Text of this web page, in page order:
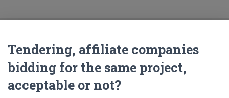
Tendering, affiliate companies
bidding for the same project,
acceptable or not?